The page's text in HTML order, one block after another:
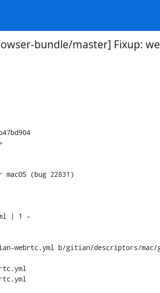
bundle/master] Fixup:
b/gitian/descriptors/mac/